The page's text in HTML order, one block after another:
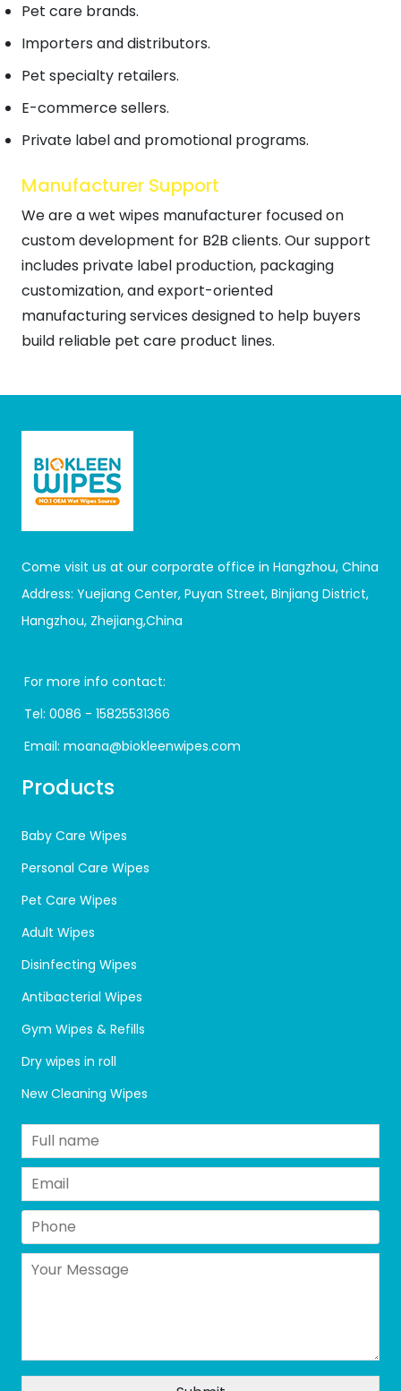
Pet care brands.
Importers and distributors.
Pet specialty retailers.
E-commerce sellers.
Private label and promotional programs.
Manufacturer Support
We are a wet wipes manufacturer focused on
custom development for B2B clients. Our support
includes private label production, packaging
customization, and export-oriented
manufacturing services designed to help buyers
build reliable pet care product lines.
Come visit us at our corporate office in Hangzhou, China
Address: Yuejiang Center, Puyan Street, Binjiang District,
Hangzhou, Zhejiang,China
For more info contact:
Tel: 0086 - 15825531366
Email: moana@biokleenwipes.com
Products
Baby Care Wipes
Personal Care Wipes
Pet Care Wipes
Adult Wipes
Disinfecting Wipes
Antibacterial Wipes
Gym Wipes & Refills
Dry wipes in roll
New Cleaning Wipes